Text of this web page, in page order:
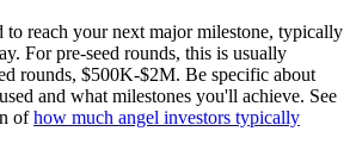
reach your next major milestone, typically
For pre-seed rounds, this is usually
rounds, $500K-$2M. Be specific about
and what milestones you'll achieve. See
ofhow much angel investors typically